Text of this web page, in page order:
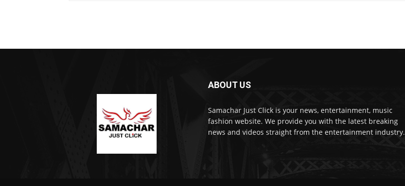
ABOUT US
Samachar Just Click is your news, entertainment, music
fashion website. We provide you with the latest breaking
news and videos straight from the entertainment industry.